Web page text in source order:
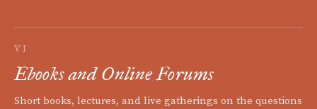
VI
Ebooks and Online Forums
Short books, lectures, and live gatherings on the questions